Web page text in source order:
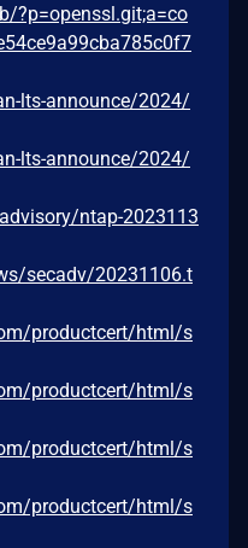
?p=openssl.git;a=co
lts-announce/2024/
lts-announce/2024/
ntap-2023113
secadv/20231106.t
productcert/html/s
productcert/html/s
productcert/html/s
productcert/html/s